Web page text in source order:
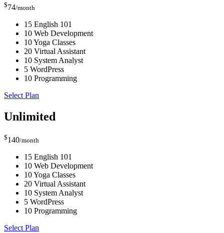
$74/month
15 English 101
10 Web Development
10 Yoga Classes
20 Virtual Assistant
10 System Analyst
5 WordPress
10 Programming
Select Plan
Unlimited
$140/month
15 English 101
10 Web Development
10 Yoga Classes
20 Virtual Assistant
10 System Analyst
5 WordPress
10 Programming
Select Plan